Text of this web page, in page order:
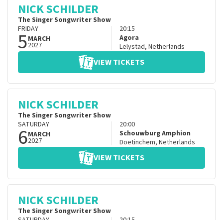
NICK SCHILDER
The Singer Songwriter Show
FRIDAY
5MARCH
2027
20:15
Agora
Lelystad, Netherlands
VIEW TICKETS
NICK SCHILDER
The Singer Songwriter Show
SATURDAY
6MARCH
2027
20:00
Schouwburg Amphion
Doetinchem, Netherlands
VIEW TICKETS
NICK SCHILDER
The Singer Songwriter Show